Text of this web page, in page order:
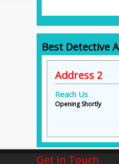
Best Detective
Address 2
Reach Us
Opening Shortly
Get In Touch